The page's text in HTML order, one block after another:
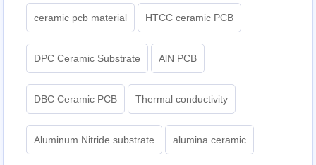
ceramic pcb material HTCC ceramic PCB
DPC Ceramic Substrate AlN PCB
DBC Ceramic PCB Thermal conductivity
Aluminum Nitride substrate alumina ceramic